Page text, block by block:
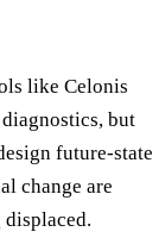
like Celonis
but
future-state
change are